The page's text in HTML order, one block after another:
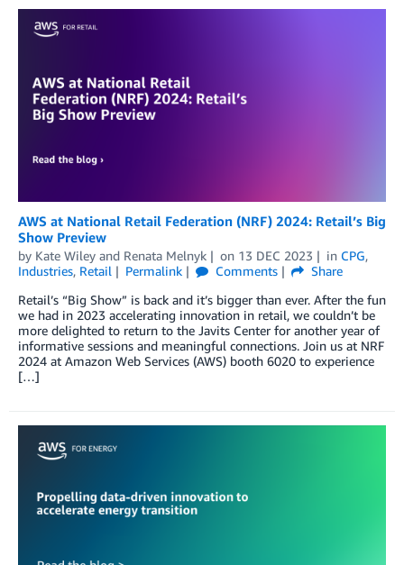
AWS at National Retail Federation (NRF) 2024: Retail’s Big
Show Preview
by Kate Wiley and Renata Melnyk on 13 DEC 2023 in CPG,
Industries, Retail Permalink Comments
Share
Retail’s “Big Show” is back and it’s bigger than ever. After the fun
we had in 2023 accelerating innovation in retail, we couldn’t be
more delighted to return to the Javits Center for another year of
informative sessions and meaningful connections. Join us at NRF
2024 at Amazon Web Services (AWS) booth 6020 to experience
[…]